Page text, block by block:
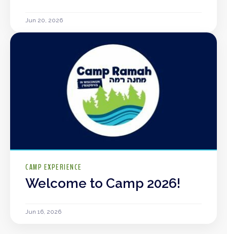
Jun 20, 2026
CAMP EXPERIENCE
Welcome to Camp 2026!
Jun 16, 2026